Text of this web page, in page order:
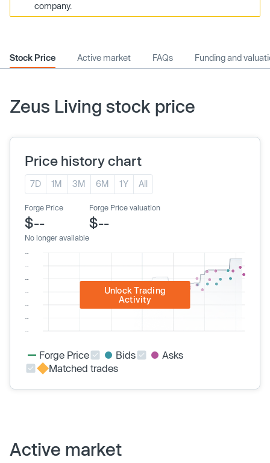
company.
Stock Price Active market FAQs Funding and
Zeus Living stock price
Price history chart
7D 1M 3M 6M 1Y All
Forge Price
$--
No longer available
Forge Price valuation
$--
Unlock Trading
Activity
Forge Price Bids
Asks
Matched trades
Active market